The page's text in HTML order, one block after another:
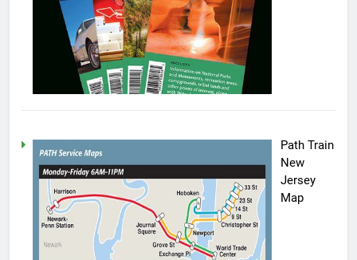
Path Train
New
Jersey
Map